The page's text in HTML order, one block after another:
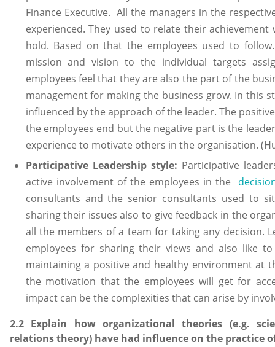
Finance Executive. All the managers in the
experienced. They used to relate their
hold. Based on that the employees used to
mission and vision to the individual targets
employees feel that they are also the part of the
management for making the business grow. In this
influenced by the approach of the leader. The
the employees end but the negative part is the
experience to motivate others in the organisation.
Participative Leadership style: Participative
active involvement of the employees in the
consultants and the senior consultants used to
sharing their issues also to give feedback in the
all the members of a team for taking any decision.
employees for sharing their views and also like
maintaining a positive and healthy environment at
the motivation that the employees will get for
impact can be the complexities that can arise by
2.2 Explain how organizational theories (e.g.
relations theory) have had influence on the practice